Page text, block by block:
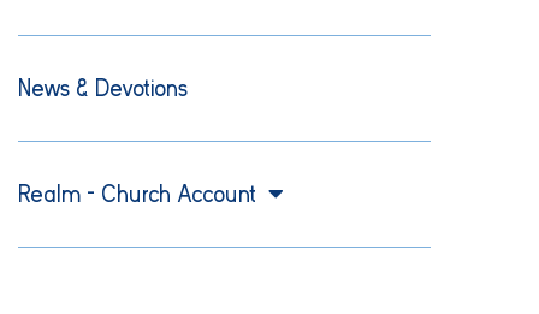
News & Devotions
Realm – Church Account